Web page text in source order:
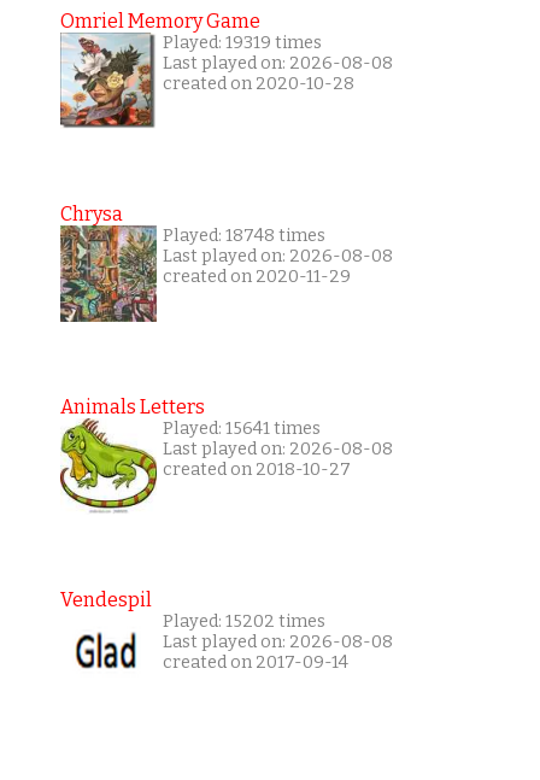
Omriel Memory Game
Played: 19319 times
Last played on: 2026-08-08
created on 2020-10-28
Chrysa
Played: 18748 times
Last played on: 2026-08-08
created on 2020-11-29
Animals Letters
Played: 15641 times
Last played on: 2026-08-08
created on 2018-10-27
Vendespil
Played: 15202 times
Last played on: 2026-08-08
created on 2017-09-14